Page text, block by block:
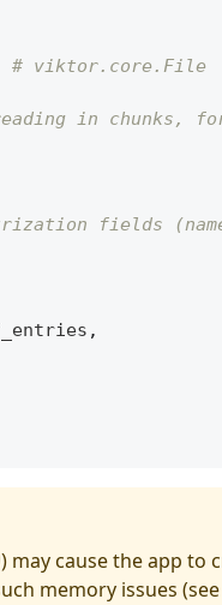
# viktor.core.File
in chunks,
fields
,
) may cause the app to
memory issues (see